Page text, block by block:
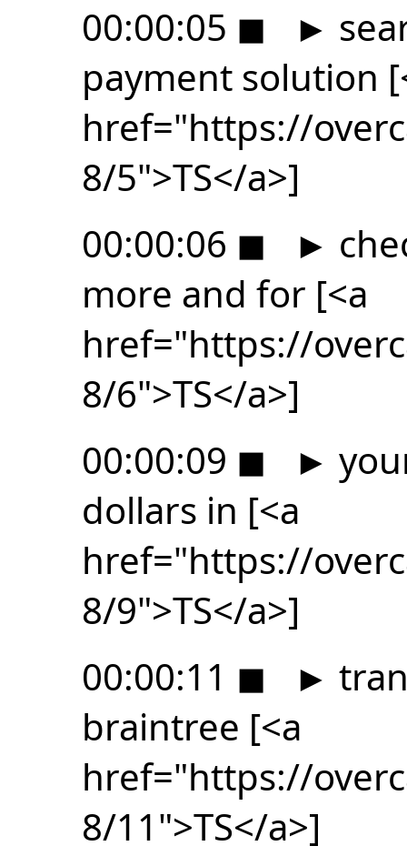
00:00:05 ◼ ►
payment solution
href="https://
8/5">TS</a>]
00:00:06 ◼ ►
more and for [<a
href="https://
8/6">TS</a>]
00:00:09 ◼ ►
dollars in [<a
href="https://
8/9">TS</a>]
00:00:11 ◼ ►
braintree [<a
href="https://
8/11">TS</a>]